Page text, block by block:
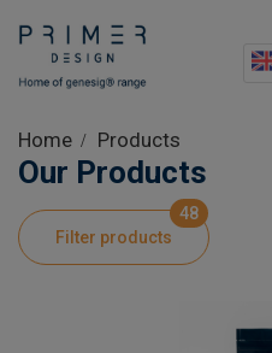
Shop
Product Information
Home Products
Our Products
Filter products
48